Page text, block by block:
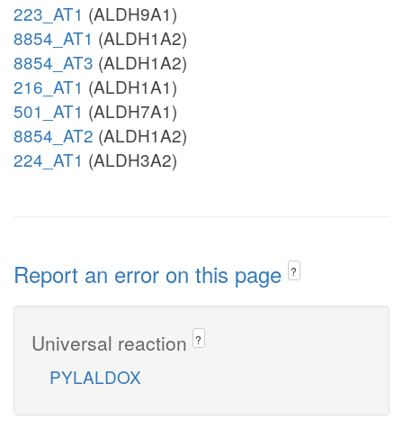
223_AT1 (ALDH9A1)
8854_AT1 (ALDH1A2)
8854_AT3 (ALDH1A2)
216_AT1 (ALDH1A1)
501_AT1 (ALDH7A1)
8854_AT2 (ALDH1A2)
224_AT1 (ALDH3A2)
Report an error on this page ?
Universal reaction ?
PYLALDOX